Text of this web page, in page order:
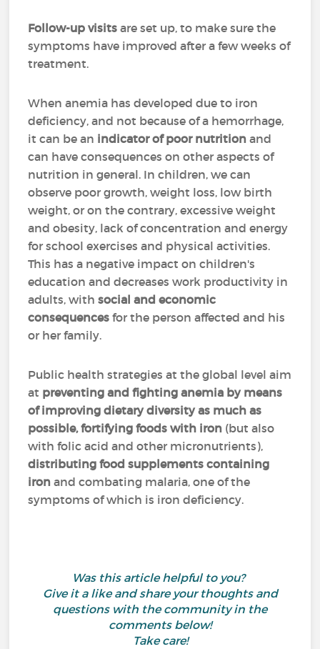
Follow-up visits are set up, to make sure the
symptoms have improved after a few weeks of
treatment.
When anemia has developed due to iron
deficiency, and not because of a hemorrhage,
it can be an indicator of poor nutrition and
can have consequences on other aspects of
nutrition in general. In children, we can
observe poor growth, weight loss, low birth
weight, or on the contrary, excessive weight
and obesity, lack of concentration and energy
for school exercises and physical activities.
This has a negative impact on children's
education and decreases work productivity in
adults, withsocial and economic
consequences for the person affected and his
or her family.
Public health strategies at the global level aim
at preventing and fighting anemia by means
of improving dietary diversity as much as
possible, fortifying foods with iron (but also
with folic acid and other micronutrients),
distributing food supplements containing
iron and combating malaria, one of the
symptoms of which is iron deficiency.
Was this article helpful to you?
Give it a like and share your thoughts and
questions with the community in the
comments below!
Take care!